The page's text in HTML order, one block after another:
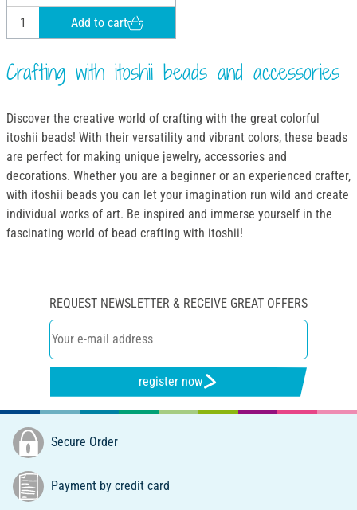
Add to cart
Crafting with itoshii beads and accessories
Discover the creative world of crafting with the great colorful
itoshii beads! With their versatility and vibrant colors, these beads
are perfect for making unique jewelry, accessories and
decorations. Whether you are a beginner or an experienced crafter,
with itoshii beads you can let your imagination run wild and create
individual works of art. Be inspired and immerse yourself in the
fascinating world of bead crafting with itoshii!
REQUEST NEWSLETTER & RECEIVE GREAT OFFERS
register now
Secure Order
Payment by credit card